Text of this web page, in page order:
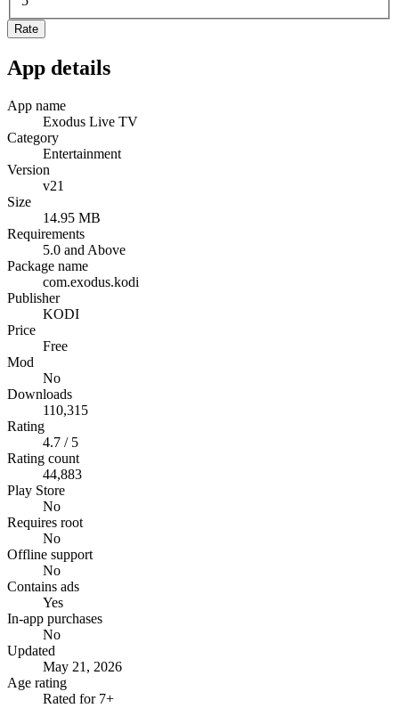
Rate
App details
App name
Exodus Live TV
Category
Entertainment
Version
v21
Size
14.95 MB
Requirements
5.0 and Above
Package name
com.exodus.kodi
Publisher
KODI
Price
Free
Mod
No
Downloads
110,315
Rating
4.7 / 5
Rating count
44,883
Play Store
No
Requires root
No
Offline support
No
Contains ads
Yes
In-app purchases
No
Updated
May 21, 2026
Age rating
Rated for 7+